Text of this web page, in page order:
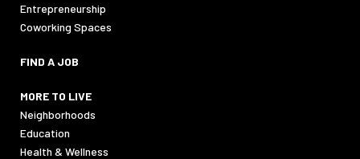
Entrepreneurship
Coworking Spaces
FIND A JOB
MORE TO LIVE
Neighborhoods
Education
Health & Wellness